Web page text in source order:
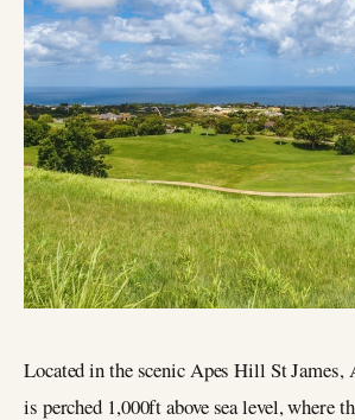
Located in the scenic Apes Hill St James,
is perched 1,000ft above sea level, where